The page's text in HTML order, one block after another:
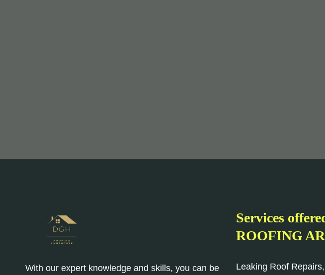
With our expert knowledge and skills, you can be
Services
ROOFING
Leaking Roof